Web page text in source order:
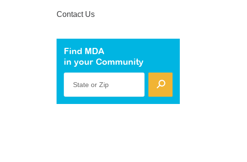
Contact Us
Find MDA
in your Community
State or Zip